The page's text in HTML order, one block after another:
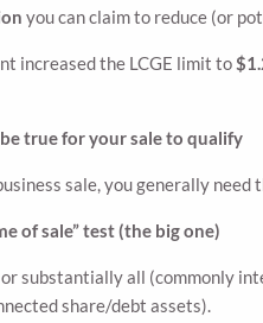
you can claim to reduce (or
increased the LCGE limit to
true for your sale to qualify
sale, you generally
of sale” test (the big one)
substantially all (commonly
share/debt assets).